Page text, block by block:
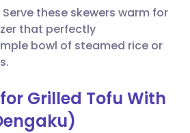
these skewers warm for
that perfectly
bowl of steamed rice or
Grilled Tofu With